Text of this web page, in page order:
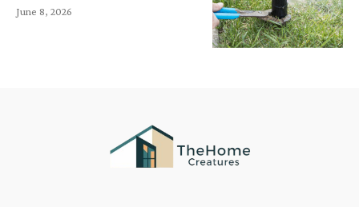
June 8, 2026